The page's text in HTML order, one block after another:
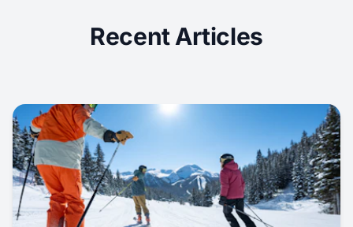
Recent Articles